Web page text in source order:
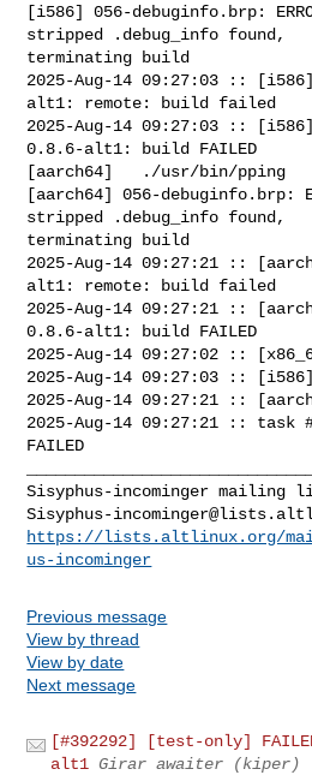
[i586] 056-debuginfo.brp:
stripped .debug_info found,
terminating build
2025-Aug-14 09:27:03 ::
alt1: remote: build failed
2025-Aug-14 09:27:03 ::
0.8.6-alt1: build FAILED
[aarch64]   ./usr/bin/pping
[aarch64] 056-debuginfo.brp:
stripped .debug_info found,
terminating build
2025-Aug-14 09:27:21 ::
alt1: remote: build failed
2025-Aug-14 09:27:21 ::
0.8.6-alt1: build FAILED
2025-Aug-14 09:27:02 ::
2025-Aug-14 09:27:03 ::
2025-Aug-14 09:27:21 ::
2025-Aug-14 09:27:21 :: task
FAILED
Sisyphus-
https://lists.altlinux.org/
us-incominger
Previous message
View by thread
View by date
Next message
[#392292] [test-only]
alt1 Girar awaiter (kiper)